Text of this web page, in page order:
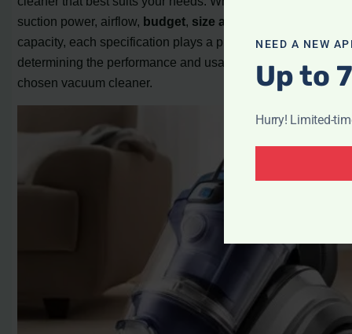
suction power, airflow, budget, size and storage
capacity, each specification plays a pivotal role in
determining the performance and usability of your
chosen vacuum cleaner.
NEED A NEW
Up to
Hurry! Limited-